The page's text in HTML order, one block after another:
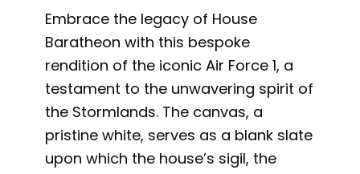
Embrace the legacy of House
Baratheon with this bespoke
rendition of the iconic Air Force 1, a
testament to the unwavering spirit of
the Stormlands. The canvas, a
pristine white, serves as a blank slate
upon which the house’s sigil, the